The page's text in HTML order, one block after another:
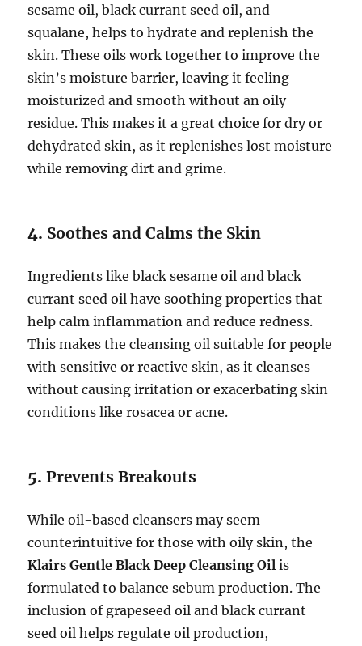
sesame oil, black currant seed oil, and
squalane, helps to hydrate and replenish the
skin. These oils work together to improve the
skin’s moisture barrier, leaving it feeling
moisturized and smooth without an oily
residue. This makes it a great choice for dry or
dehydrated skin, as it replenishes lost moisture
while removing dirt and grime.
4. Soothes and Calms the Skin
Ingredients like black sesame oil and black
currant seed oil have soothing properties that
help calm inflammation and reduce redness.
This makes the cleansing oil suitable for people
with sensitive or reactive skin, as it cleanses
without causing irritation or exacerbating skin
conditions like rosacea or acne.
5.Prevents Breakouts
While oil-based cleansers may seem
counterintuitive for those with oily skin, the
Klairs Gentle Black Deep Cleansing Oil is
formulated to balance sebum production. The
inclusion of grapeseed oil and black currant
seed oil helps regulate oil production,